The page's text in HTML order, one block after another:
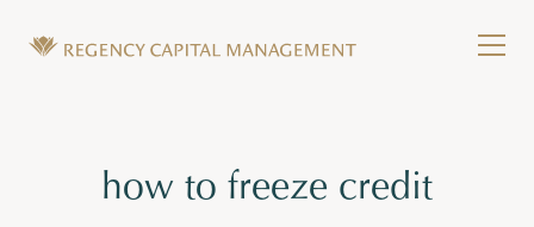
Tag:
how to freeze credit